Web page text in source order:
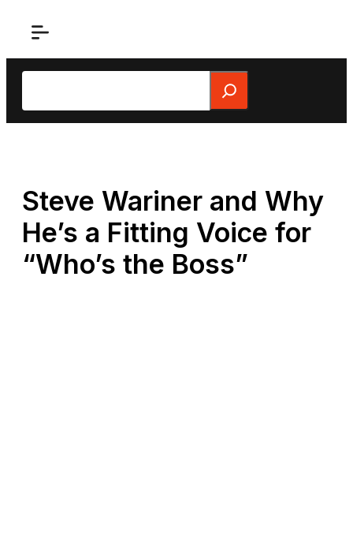
Search
Steve Wariner and Why
He’s a Fitting Voice for
“Who’s the Boss”